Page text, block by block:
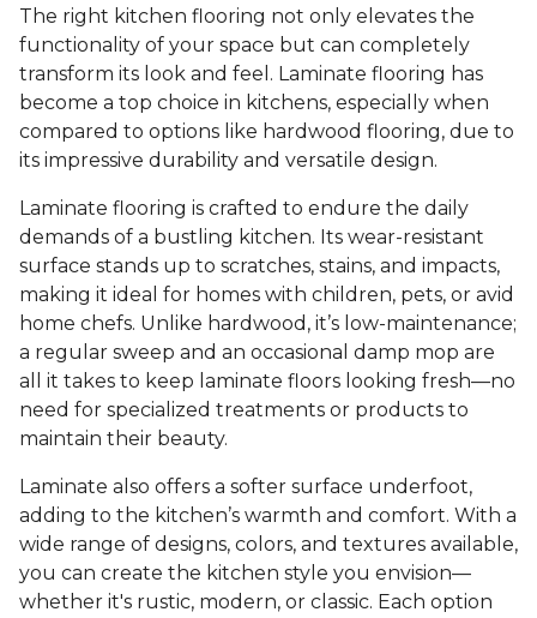
The right kitchen flooring not only elevates the
functionality of your space but can completely
transform its look and feel. Laminate flooring has
become a top choice in kitchens, especially when
compared to options like hardwood flooring, due to
its impressive durability and versatile design.
Laminate flooring is crafted to endure the daily
demands of a bustling kitchen. Its wear-resistant
surface stands up to scratches, stains, and impacts,
making it ideal for homes with children, pets, or avid
home chefs. Unlike hardwood, it’s low-maintenance;
a regular sweep and an occasional damp mop are
all it takes to keep laminate floors looking fresh—no
need for specialized treatments or products to
maintain their beauty.
Laminate also offers a softer surface underfoot,
adding to the kitchen’s warmth and comfort. With a
wide range of designs, colors, and textures available,
you can create the kitchen style you envision—
whether it's rustic, modern, or classic. Each option